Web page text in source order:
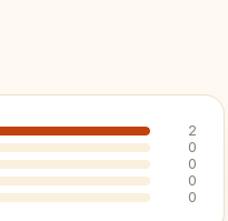
pieces for premium
board
2
0
0
0
0